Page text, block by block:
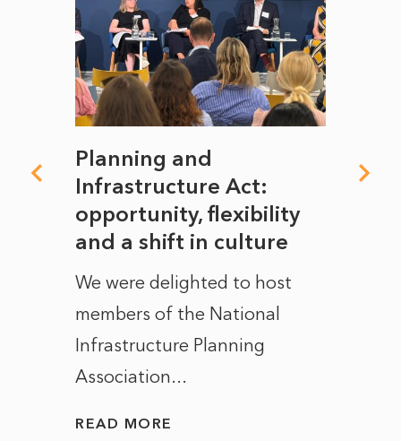
Planning and
Infrastructure Act:
opportunity, flexibility
and a shift in culture
We were delighted to host
members of the National
Infrastructure Planning
Association...
READ MORE